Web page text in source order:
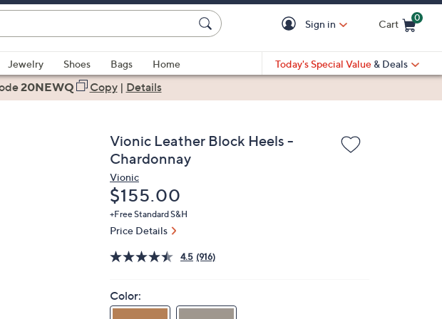
Sign in Cart
0
Jewelry Shoes Bags
Home
Today's Special Value & Deals
20NEWQ Copy| Details
Vionic Leather Block Heels -
Chardonnay
Vionic
Deleted
$155.00
+Free Standard S&H
Price Details
4.5 (916)
Color: